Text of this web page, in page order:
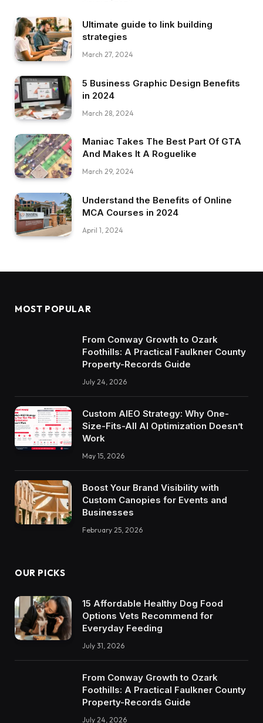
Ultimate guide to link building
strategies
March 27, 2024
5 Business Graphic Design Benefits
in 2024
March 28, 2024
Maniac Takes The Best Part Of GTA
And Makes It A Roguelike
March 29, 2024
Understand the Benefits of Online
MCA Courses in 2024
April 1, 2024
MOST POPULAR
From Conway Growth to Ozark
Foothills: A Practical Faulkner County
Property-Records Guide
July 24, 2026
Custom AIEO Strategy: Why One-
Size-Fits-All AI Optimization Doesn’t
Work
May 15, 2026
Boost Your Brand Visibility with
Custom Canopies for Events and
Businesses
February 25, 2026
OUR PICKS
15 Affordable Healthy Dog Food
Options Vets Recommend for
Everyday Feeding
July 31, 2026
From Conway Growth to Ozark
Foothills: A Practical Faulkner County
Property-Records Guide
July 24, 2026